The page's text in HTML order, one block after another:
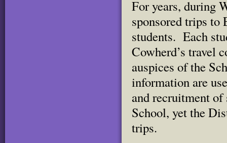
For years, during
sponsored trips to
students. Each
Cowherd’s travel
auspices of the
information are
and recruitment of
School, yet the
trips.